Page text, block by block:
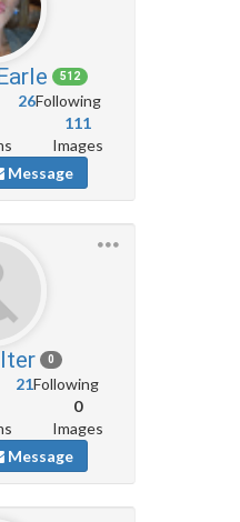
512
26Following
111
Images
Message
0
21Following
0
Images
Message